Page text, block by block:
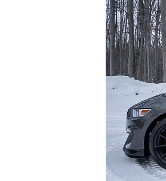
Total Price